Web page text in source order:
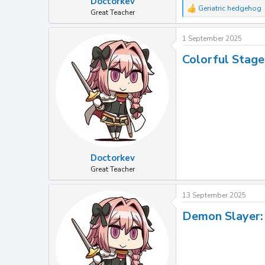
Great Teacher
R
e
c
i
Geriatric hedgehog
Doctorkev
Great Teacher
1 September 2025
Colorful
13 September 2025
Demon